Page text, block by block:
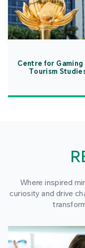
Centre for Gaming
Tourism
Where inspired
curiosity and drive